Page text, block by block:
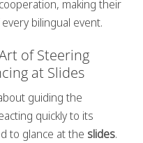
making their
bilingual event.
of Steering
at Slides
guiding the
quickly to its
to glance at the slides.